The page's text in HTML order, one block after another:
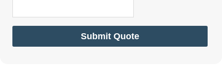
Submit Quote